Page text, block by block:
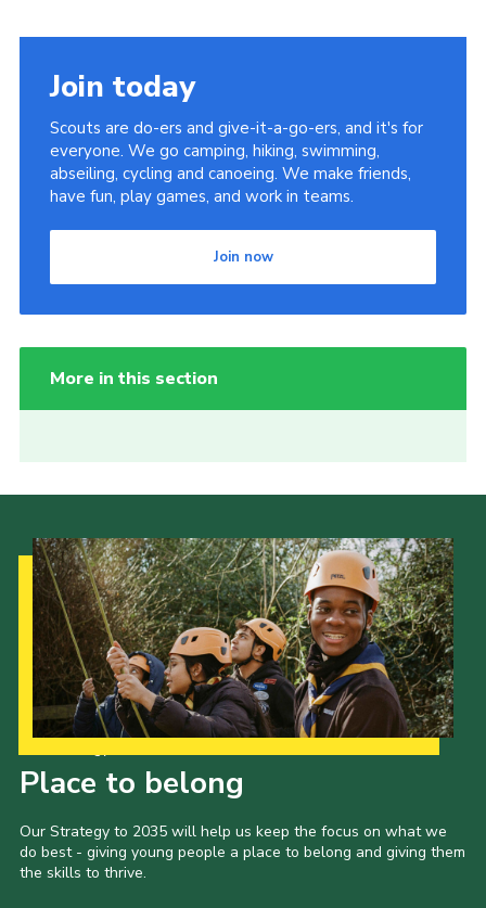
Join today
Scouts are do-ers and give-it-a-go-ers, and it's for
everyone. We go camping, hiking, swimming,
abseiling, cycling and canoeing. We make friends,
have fun, play games, and work in teams.
Join now
More in this section
Place to belong
Our Strategy to 2035 will help us keep the focus on what we
do best - giving young people a place to belong and giving them
the skills to thrive.